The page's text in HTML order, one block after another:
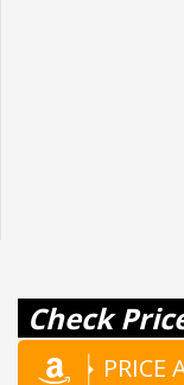
Check
PRICE